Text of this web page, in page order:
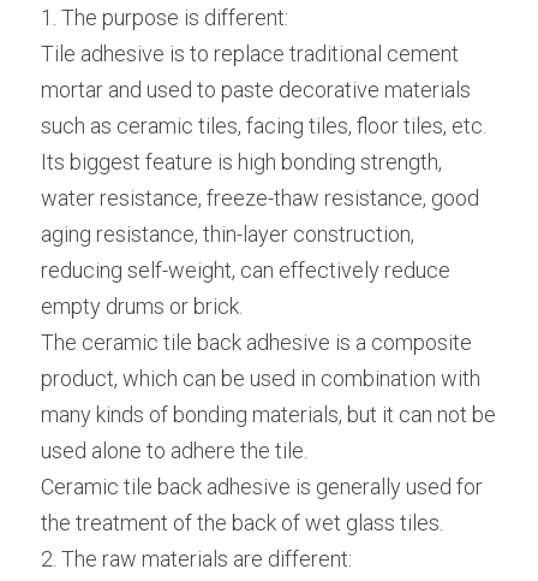
1. The purpose is different:
Tile adhesive is to replace traditional cement
mortar and used to paste decorative materials
such as ceramic tiles, facing tiles, floor tiles, etc.
Its biggest feature is high bonding strength,
water resistance, freeze-thaw resistance, good
aging resistance, thin-layer construction,
reducing self-weight, can effectively reduce
empty drums or brick.
The ceramic tile back adhesive is a composite
product, which can be used in combination with
many kinds of bonding materials, but it can not be
used alone to adhere the tile.
Ceramic tile back adhesive is generally used for
the treatment of the back of wet glass tiles.
2. The raw materials are different: